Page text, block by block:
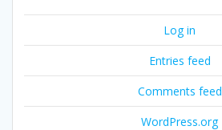
Log in
Entries feed
Comments feed
WordPress.org